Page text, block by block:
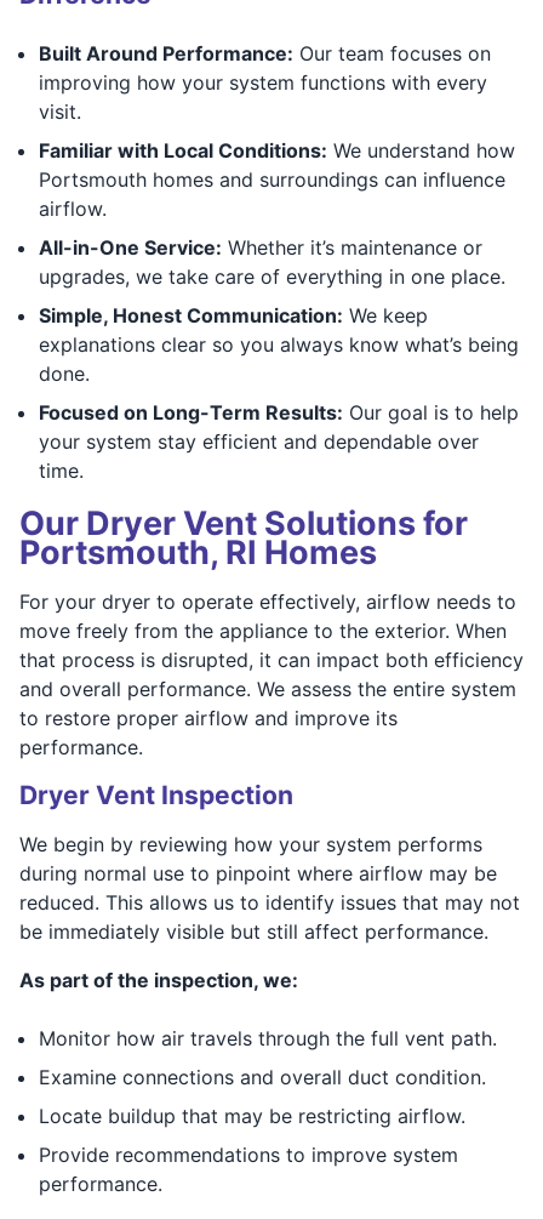
Built Around Performance: Our team focuses on
improving how your system functions with every
visit.
Familiar with Local Conditions: We understand how
Portsmouth homes and surroundings can influence
airflow.
All-in-One Service: Whether it’s maintenance or
upgrades, we take care of everything in one place.
Simple, Honest Communication: We keep
explanations clear so you always know what’s being
done.
Focused on Long-Term Results: Our goal is to help
your system stay efficient and dependable over
time.
Our Dryer Vent Solutions for
Portsmouth, RI Homes
For your dryer to operate effectively, airflow needs to
move freely from the appliance to the exterior. When
that process is disrupted, it can impact both efficiency
and overall performance. We assess the entire system
to restore proper airflow and improve its
performance.
Dryer Vent Inspection
We begin by reviewing how your system performs
during normal use to pinpoint where airflow may be
reduced. This allows us to identify issues that may not
be immediately visible but still affect performance.
As part of the inspection, we:
Monitor how air travels through the full vent path.
Examine connections and overall duct condition.
Locate buildup that may be restricting airflow.
Provide recommendations to improve system
performance.